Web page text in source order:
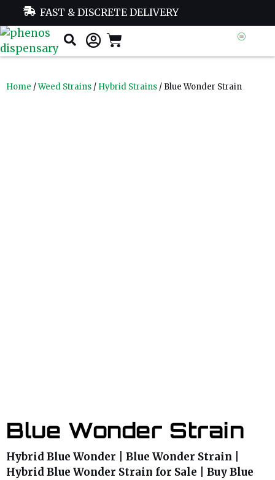
FAST & DISCRETE DELIVERY
Home /Weed Strains / Hybrid Strains / Blue Wonder Strain
Blue Wonder Strain
Hybrid Blue Wonder | Blue Wonder Strain |
Hybrid Blue Wonder Strain for Sale | Buy Blue